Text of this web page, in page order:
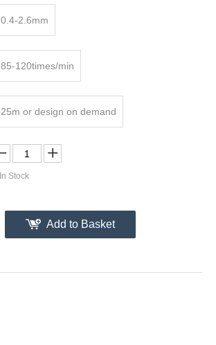
0.4-2.6mm
85-120times/min
25m or design on demand
In Stock
Add to Basket